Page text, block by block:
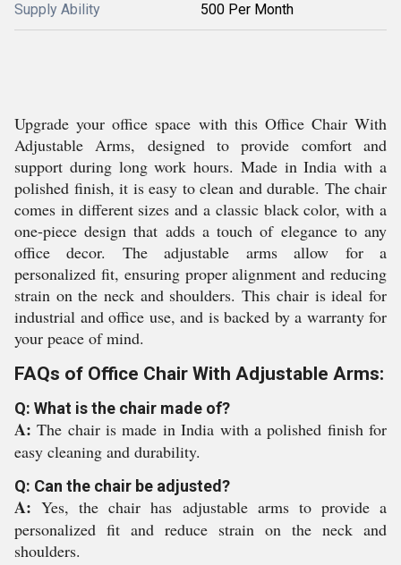
Supply Ability 500 Per Month
Upgrade your office space with this Office Chair With
Adjustable Arms, designed to provide comfort and
support during long work hours. Made in India with a
polished finish, it is easy to clean and durable. The chair
comes in different sizes and a classic black color, with a
one-piece design that adds a touch of elegance to any
office decor. The adjustable arms allow for a
personalized fit, ensuring proper alignment and reducing
strain on the neck and shoulders. This chair is ideal for
industrial and office use, and is backed by a warranty for
your peace of mind.
FAQs of Office Chair With Adjustable Arms:
Q: What is the chair made of?
A:The chair is made in India with a polished finish for
easy cleaning and durability.
Q: Can the chair be adjusted?
A:Yes, the chair has adjustable arms to provide a
personalized fit and reduce strain on the neck and
shoulders.